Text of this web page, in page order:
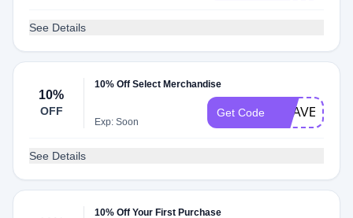
See Details
10%
OFF
10% Off Select Merchandise
Exp: Soon
Get Code HEAVEN10
See Details
10% Off Your First Purchase